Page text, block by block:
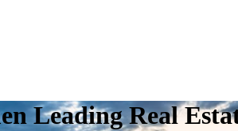
Leading Real